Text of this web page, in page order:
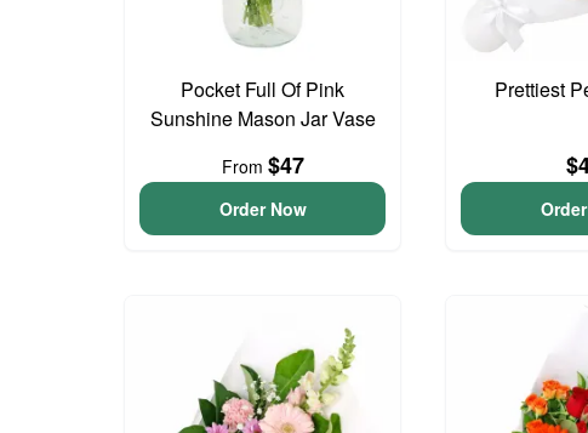
Pocket Full Of Pink
Sunshine Mason Jar Vase
From $47
Order Now
Prettiest